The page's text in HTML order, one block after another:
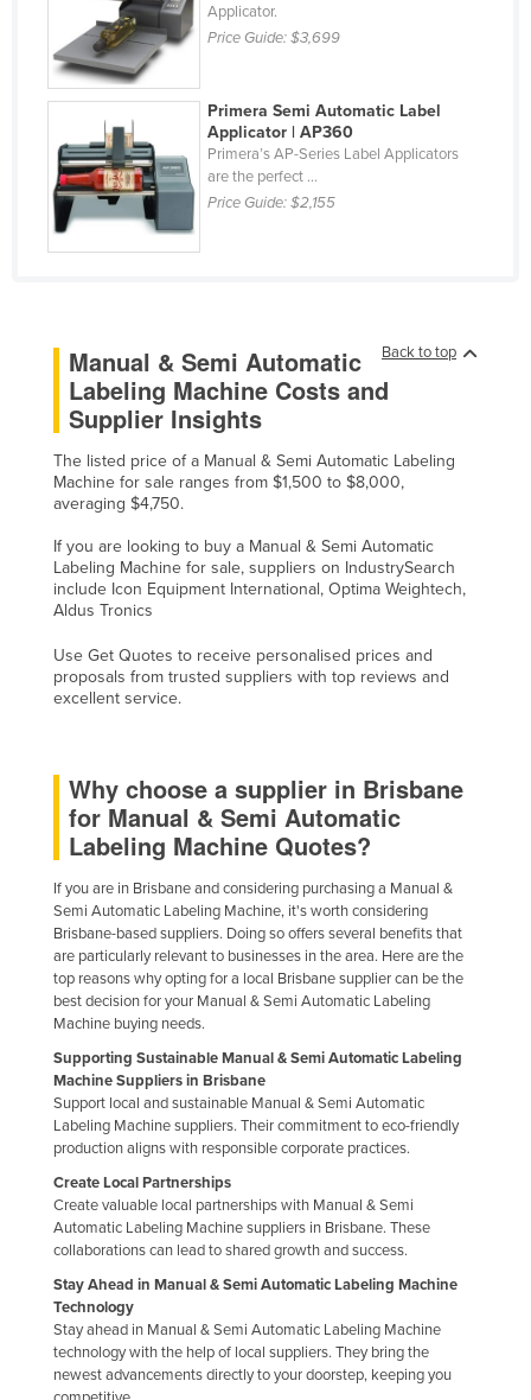
Montenegro
Morocco
Mozambique
Namibia
Nauru
Nepal
Netherlands
Niger
Nigeria
Norway
Oman
Pakistan
Palau
Panama
Paraguay
Peru
Poland
Portugal
Qatar
Romania
Russia
Rwanda
Saint Kitts and Nevis
Saint Vincent and the Grenadines
Samoa
San Marino
Sao Tome and Principe
Saudi Arabia
Serbia
Seychelles
Sierra Leone
Applicator.
Price Guide:$3,699
Primera Semi Automatic Label
Applicator | AP360
Primera’s AP-Series Label Applicators
are the perfect ...
Price Guide:$2,155
Back to top
Manual & Semi Automatic
Labeling Machine Costs and
Supplier Insights
The listed price of a Manual & Semi Automatic Labeling
Machine for sale ranges from $1,500 to $8,000,
averaging $4,750.
If you are looking to buy a Manual & Semi Automatic
Labeling Machine for sale, suppliers on IndustrySearch
include Icon Equipment International, Optima Weightech,
Aldus Tronics
Use Get Quotes to receive personalised prices and
proposals from trusted suppliers with top reviews and
excellent service.
Why choose a supplier in Brisbane
for Manual & Semi Automatic
Labeling Machine Quotes?
If you are in Brisbane and considering purchasing a Manual &
Semi Automatic Labeling Machine, it's worth considering
Brisbane-based suppliers. Doing so offers several benefits that
are particularly relevant to businesses in the area. Here are the
top reasons why opting for a local Brisbane supplier can be the
best decision for your Manual & Semi Automatic Labeling
Machine buying needs.
Supporting Sustainable Manual & Semi Automatic Labeling
Machine Suppliers in Brisbane
Support local and sustainable Manual & Semi Automatic
Labeling Machine suppliers. Their commitment to eco-friendly
production aligns with responsible corporate practices.
Create Local Partnerships
Create valuable local partnerships with Manual & Semi
Automatic Labeling Machine suppliers in Brisbane. These
collaborations can lead to shared growth and success.
Stay Ahead in Manual & Semi Automatic Labeling Machine
Technology
Stay ahead in Manual & Semi Automatic Labeling Machine
technology with the help of local suppliers. They bring the
newest advancements directly to your doorstep, keeping you